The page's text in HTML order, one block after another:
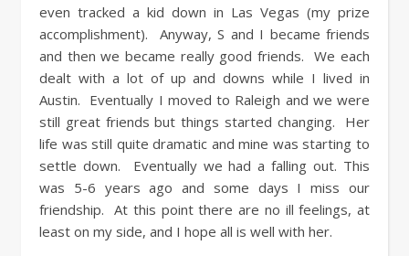
even tracked a kid down in Las Vegas (my prize
accomplishment). Anyway, S and I became friends
and then we became really good friends. We each
dealt with a lot of up and downs while I lived in
Austin. Eventually I moved to Raleigh and we were
still great friends but things started changing. Her
life was still quite dramatic and mine was starting to
settle down. Eventually we had a falling out. This
was 5-6 years ago and some days I miss our
friendship. At this point there are no ill feelings, at
least on my side, and I hope all is well with her.